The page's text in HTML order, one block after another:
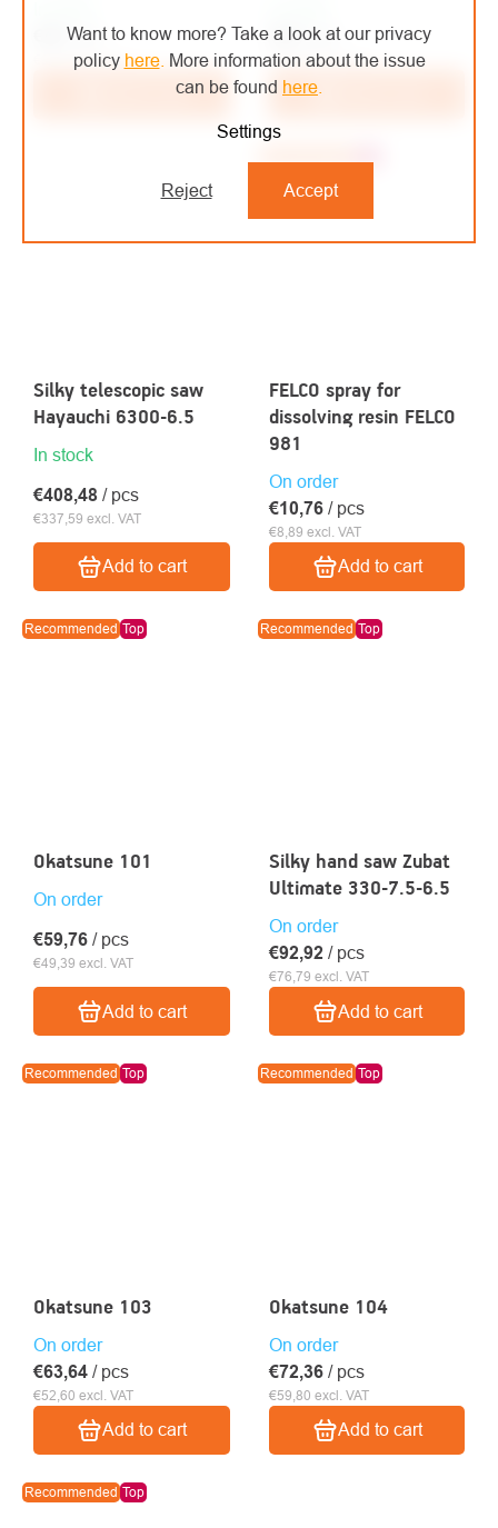
Want to know more? Take a look at our privacy
policy here. More information about the issue
can be found here
Settings
Reject Accept
€38,02 excl. VAT
€46/ pcs
Add to cart
€44,63 excl. VAT
€54/ pcs
Silky telescopic saw
Hayauchi 6300-6.5
In stock
€337,59 excl. VAT
€408,48 / pcs
Add to cart
FELCO spray for
dissolving resin FELCO
981
On order
€8,89 excl. VAT
€10,76 / pcs
Add to cart
Recommended Top
Okatsune 101
On order
€49,39 excl. VAT
€59,76 / pcs
Add to cart
Recommended Top
Silky hand saw Zubat
Ultimate 330-7.5-6.5
On order
€76,79 excl. VAT
€92,92 / pcs
Add to cart
Recommended Top
Okatsune 103
On order
€52,60 excl. VAT
€63,64 / pcs
Add to cart
Recommended Top
Okatsune 104
On order
€59,80 excl. VAT
€72,36 / pcs
Add to cart
Recommended Top